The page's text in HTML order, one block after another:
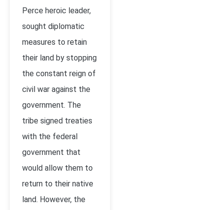
Perce heroic leader,
sought diplomatic
measures to retain
their land by stopping
the constant reign of
civil war against the
government. The
tribe signed treaties
with the federal
government that
would allow them to
return to their native
land. However, the